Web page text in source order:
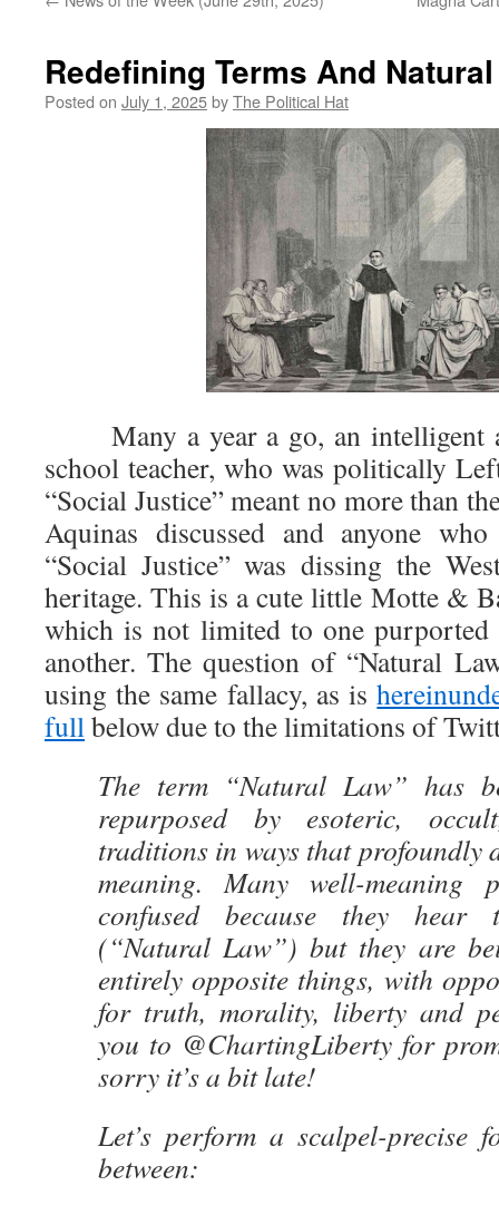
Redefining Terms And
Posted on July 1, 2025byThe Political Hat
Many a year a go, an intelligent
school teacher, who was politically
“Social Justice” meant no more than
Aquinas discussed and anyone
“Social Justice” was dissing the
heritage. This is a cute little Motte &
which is not limited to one
another. The question of “Natural
using the same fallacy, as is
fullbelow due to the limitations of
The term “Natural Law” has
repurposed by esoteric,
traditions in ways that profoundly
meaning. Many well-meaning
confused because they hear
(“Natural Law”) but they are
entirely opposite things, with
for truth, morality, liberty and
you to @ChartingLiberty for
sorry it’s a bit late!
Let’s perform a scalpel-precise
between: